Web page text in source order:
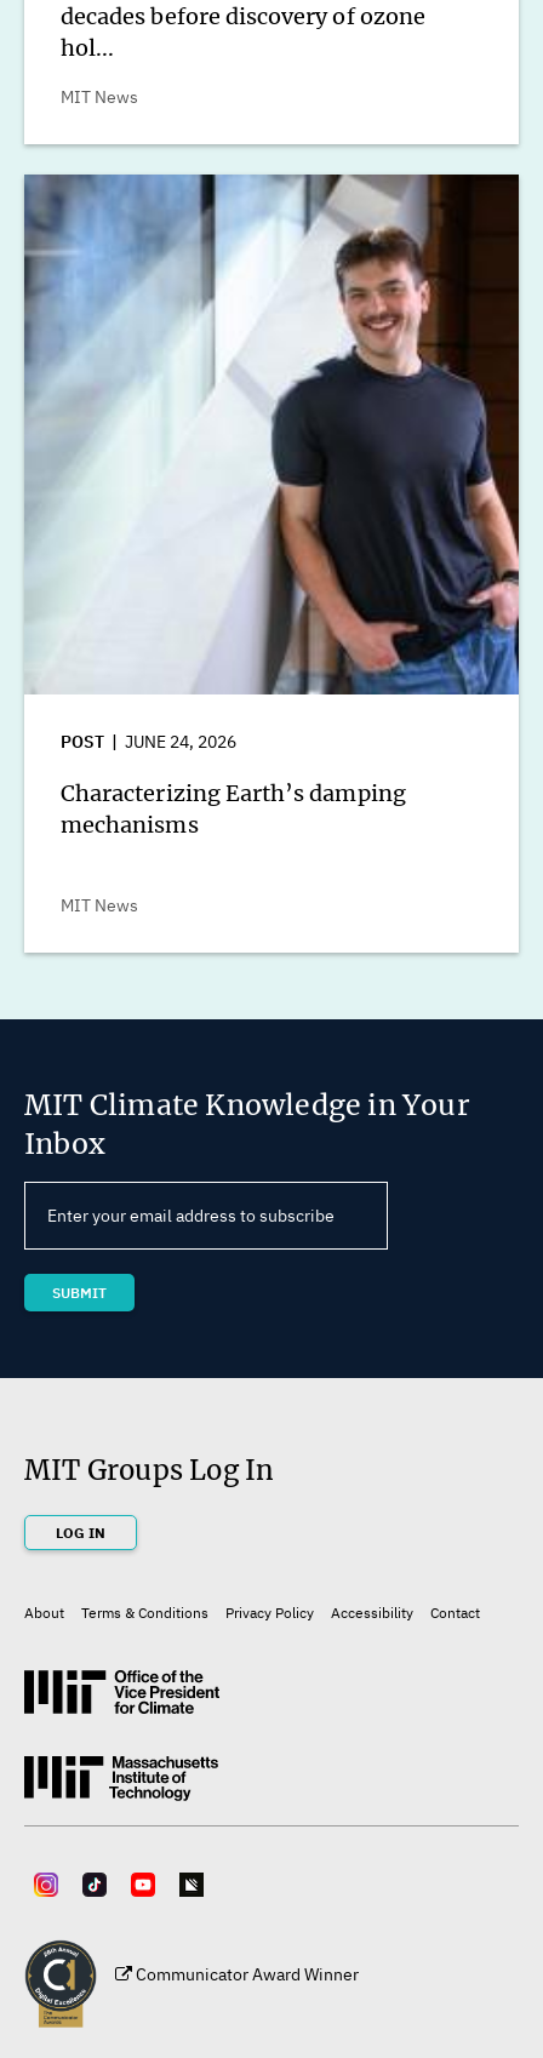
decades before discovery of ozone
hol...
MIT News
POST JUNE 24, 2026
Characterizing Earth’s damping
mechanisms
MIT News
MIT Climate Knowledge in Your
Inbox
MIT Groups Log In
LOG IN
About Terms & Conditions Privacy Policy Accessibility Contact
Communicator Award Winner